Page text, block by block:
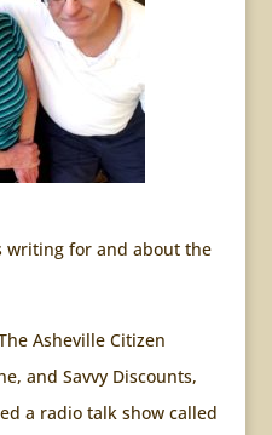
writing for and about the
Asheville Citizen
and Savvy Discounts,
a radio talk show called